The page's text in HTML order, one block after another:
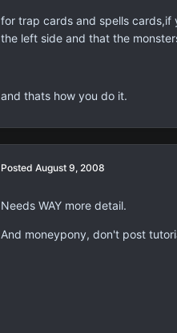
for trap cards and spells cards,if
the left side and that the
and thats how you do it.
Posted August 9, 2008
Needs WAY more detail.
And moneypony, don't post